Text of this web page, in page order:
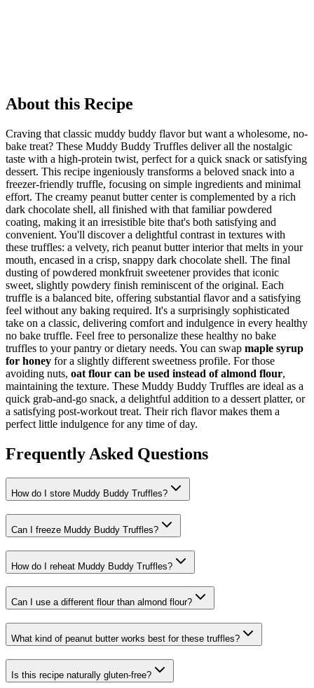
About this Recipe
Craving that classic muddy buddy flavor but want a wholesome, no-
bake treat? These Muddy Buddy Truffles deliver all the nostalgic
taste with a high-protein twist, perfect for a quick snack or satisfying
dessert. This recipe ingeniously transforms a beloved snack into a
freezer-friendly truffle, focusing on simple ingredients and minimal
effort. The creamy peanut butter center is complemented by a rich
dark chocolate shell, all finished with that familiar powdered
coating, making it an irresistible bite that's both satisfying and
convenient. You'll discover a delightful contrast in textures with
these truffles: a velvety, rich peanut butter interior that melts in your
mouth, encased in a crisp, snappy dark chocolate shell. The final
dusting of powdered monkfruit sweetener provides that iconic
sweet, slightly powdery finish reminiscent of the original. Each
truffle is a balanced bite, offering substantial flavor and a satisfying
feel without any baking required. It's a surprisingly sophisticated
take on a classic, delivering comfort and indulgence in every healthy
no bake truffle. Feel free to personalize these healthy no bake
truffles to your pantry or dietary needs. You can swap maple syrup
for honey for a slightly different sweetness profile. For those
avoiding nuts, oat flour can be used instead of almond flour,
maintaining the texture. These Muddy Buddy Truffles are ideal as a
quick grab-and-go snack, a delightful addition to a dessert platter, or
a satisfying post-workout treat. Their rich flavor makes them a
perfect little indulgence for any time of day.
Frequently Asked Questions
How do I store Muddy Buddy Truffles?
Can I freeze Muddy Buddy Truffles?
How do I reheat Muddy Buddy Truffles?
Can I use a different flour than almond flour?
What kind of peanut butter works best for these truffles?
Is this recipe naturally gluten-free?